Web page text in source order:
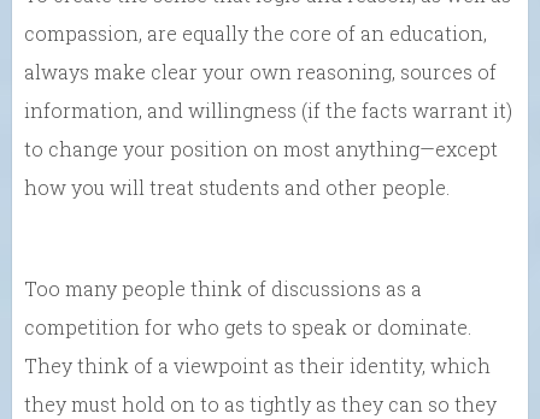
compassion, are equally the core of an education,
always make clear your own reasoning, sources of
information, and willingness (if the facts warrant it)
to change your position on most anything—except
how you will treat students and other people.
Too many people think of discussions as a
competition for who gets to speak or dominate.
They think of a viewpoint as their identity, which
they must hold on to as tightly as they can so they